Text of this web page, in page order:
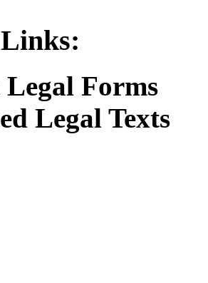
Forms
Legal Texts